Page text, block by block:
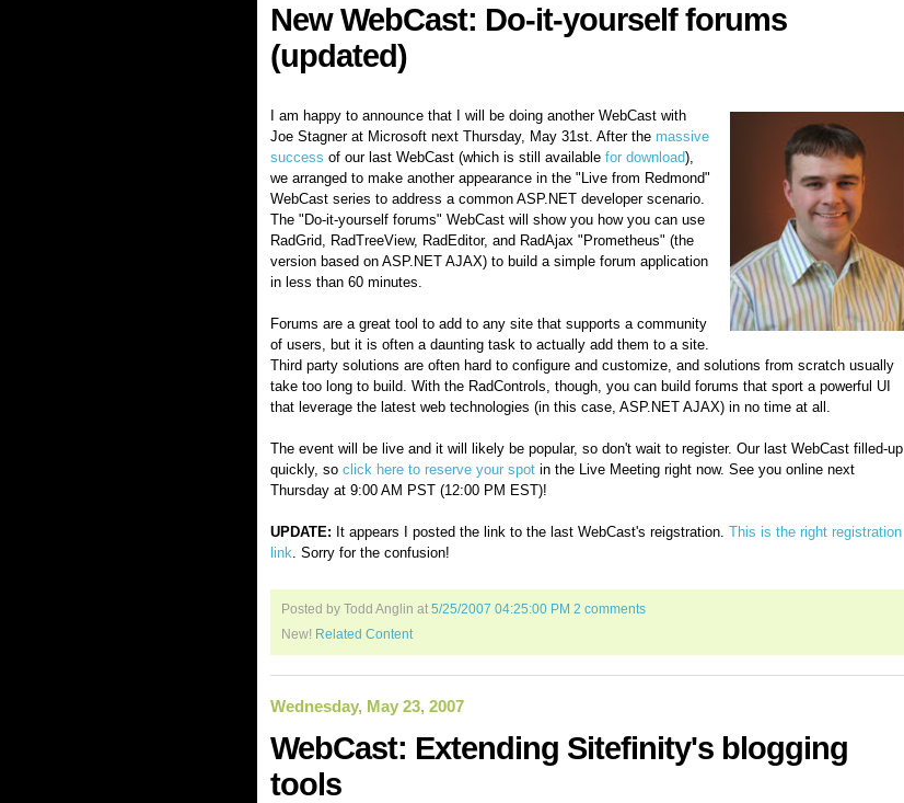
New WebCast: Do-it-yourself forums
(updated)
I am happy to announce that I will be doing another WebCast with
Joe Stagner at Microsoft next Thursday, May 31st. After the massive
success of our last WebCast (which is still available for download),
we arranged to make another appearance in the "Live from Redmond"
WebCast series to address a common ASP.NET developer scenario.
The "Do-it-yourself forums" WebCast will show you how you can use
RadGrid, RadTreeView, RadEditor, and RadAjax "Prometheus" (the
version based on ASP.NET AJAX) to build a simple forum application
in less than 60 minutes.
Forums are a great tool to add to any site that supports a community
of users, but it is often a daunting task to actually add them to a site.
Third party solutions are often hard to configure and customize, and solutions from scratch usually
take too long to build. With the RadControls, though, you can build forums that sport a powerful UI
that leverage the latest web technologies (in this case, ASP.NET AJAX) in no time at all.
The event will be live and it will likely be popular, so don't wait to register. Our last WebCast filled-up
quickly, so click here to reserve your spotin the Live Meeting right now. See you online next
Thursday at 9:00 AM PST (12:00 PM EST)!
UPDATE: It appears I posted the link to the last WebCast's reigstration. This is the right registration
link. Sorry for the confusion!
Posted by Todd Anglin at 5/25/2007 04:25:00 PM 2 comments
New! Related Content
Wednesday, May 23, 2007
WebCast: Extending Sitefinity's blogging
tools